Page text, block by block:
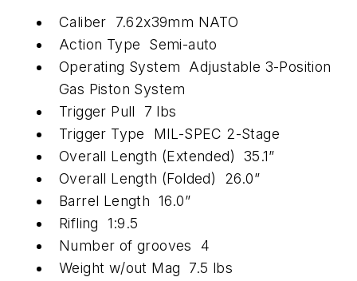
Caliber 7.62x39mm NATO
Action Type Semi-auto
Operating System Adjustable 3-Position
Gas Piston System
Trigger Pull 7 lbs
Trigger Type MIL-SPEC 2-Stage
Overall Length (Extended) 35.1”
Overall Length (Folded) 26.0”
Barrel Length 16.0”
Rifling 1:9.5
Number of grooves 4
Weight w/out Mag 7.5 lbs